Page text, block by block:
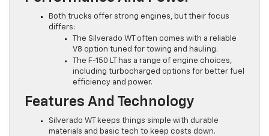
Both trucks offer strong engines, but their focus
differs:
The Silverado WT often comes with a reliable
V8 option tuned for towing and hauling.
The F-150 LT has a range of engine choices,
including turbocharged options for better fuel
efficiency and power.
Features And Technology
Silverado WT keeps things simple with durable
materials and basic tech to keep costs down.